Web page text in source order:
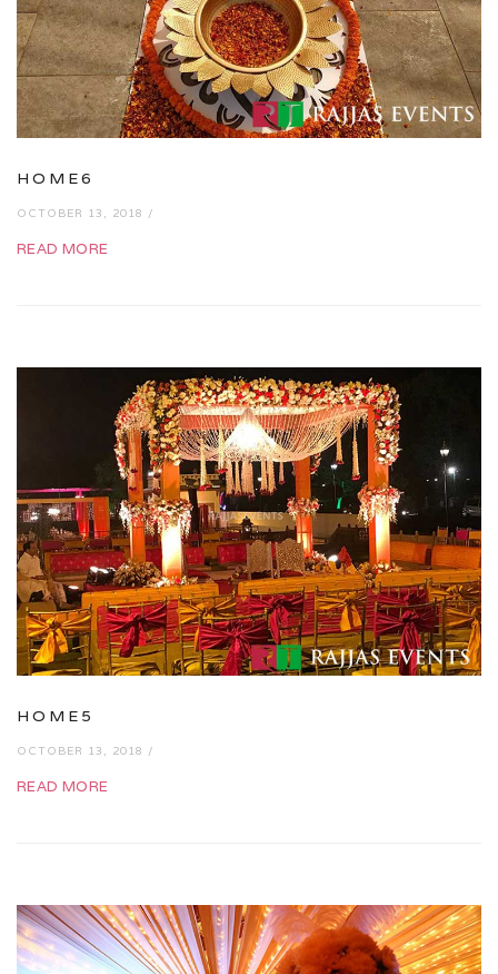
HOME6
OCTOBER 13, 2018 /
READ MORE
HOME5
OCTOBER 13, 2018 /
READ MORE